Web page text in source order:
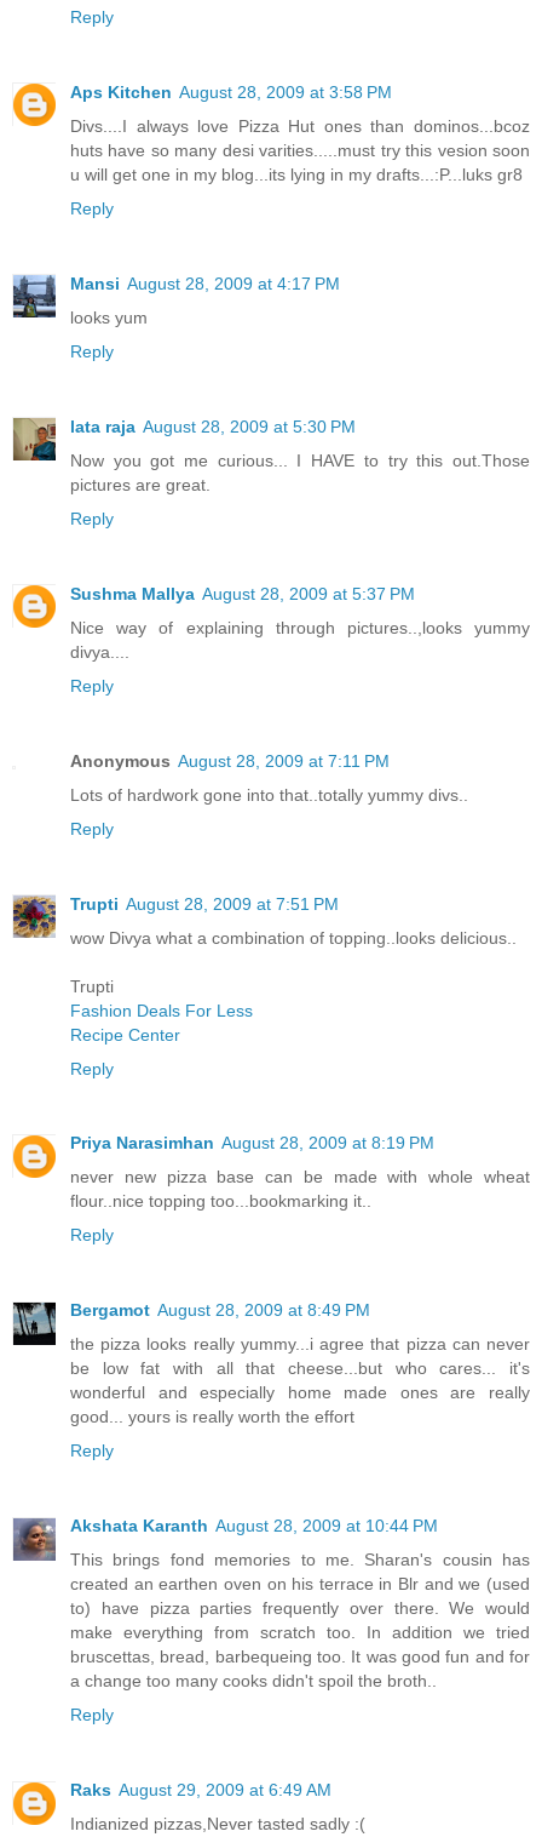
Reply
Aps Kitchen August 28, 2009 at 3:58 PM
Divs....I always love Pizza Hut ones than dominos...bcoz
huts have so many desi varities.....must try this vesion soon
u will get one in my blog...its lying in my drafts...:P...luks gr8
Reply
Mansi August 28, 2009 at 4:17 PM
looks yum
Reply
lata raja August 28, 2009 at 5:30 PM
Now you got me curious... I HAVE to try this out.Those
pictures are great.
Reply
Sushma Mallya August 28, 2009 at 5:37 PM
Nice way of explaining through pictures..,looks yummy
divya....
Reply
Anonymous August 28, 2009 at 7:11 PM
Lots of hardwork gone into that..totally yummy divs..
Reply
Trupti August 28, 2009 at 7:51 PM
wow Divya what a combination of topping..looks delicious..
Trupti
Fashion Deals For Less
Recipe Center
Reply
Priya Narasimhan August 28, 2009 at 8:19 PM
never new pizza base can be made with whole wheat
flour..nice topping too...bookmarking it..
Reply
Bergamot August 28, 2009 at 8:49 PM
the pizza looks really yummy...i agree that pizza can never
be low fat with all that cheese...but who cares... it's
wonderful and especially home made ones are really
good... yours is really worth the effort
Reply
Akshata Karanth August 28, 2009 at 10:44 PM
This brings fond memories to me. Sharan's cousin has
created an earthen oven on his terrace in Blr and we (used
to) have pizza parties frequently over there. We would
make everything from scratch too. In addition we tried
bruscettas, bread, barbequeing too. It was good fun and for
a change too many cooks didn't spoil the broth..
Reply
Raks August 29, 2009 at 6:49 AM
Indianized pizzas,Never tasted sadly :(